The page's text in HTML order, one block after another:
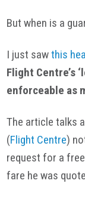
But when is a
I just sawthis
Flight Centre’s
enforceable as
The article talks
(Flight Centre)
request for a
fare he was